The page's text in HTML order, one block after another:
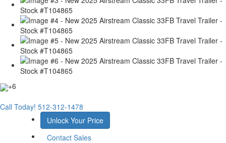
+6
Call Today! 512-312-1478
Unlock Your Price
Contact Sales